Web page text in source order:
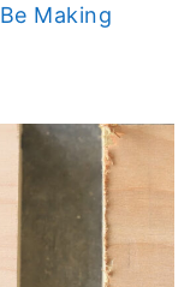
Be Making